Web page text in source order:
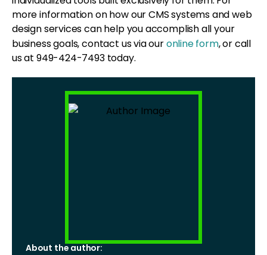
more information on how our CMS systems and web
design services can help you accomplish all your
business goals, contact us via ouronline form, or call
us at 949-424-7493 today.
About the author: